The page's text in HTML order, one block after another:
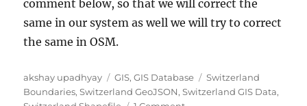
comment below, so that we will correct the
same in our system as well we will try to correct
the same in OSM.
Author
akshay upadhyay Categories
GIS,GIS Database Tags
Switzerland
Boundaries,Switzerland GeoJSON,Switzerland GIS Data,